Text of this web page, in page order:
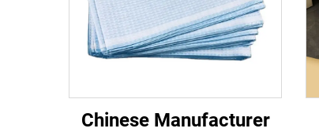
Chinese Manufacturer